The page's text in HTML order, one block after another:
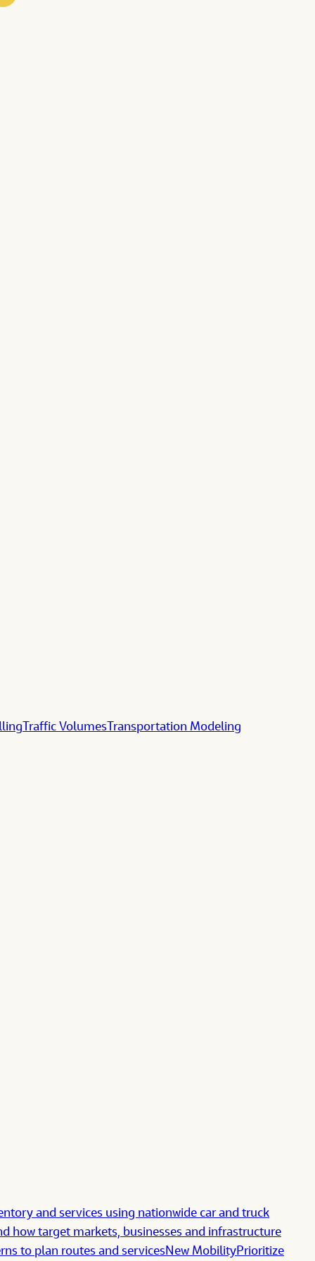
Traffic Volumes Transportation Modeling
and services using nationwide car and truck
how target markets, businesses and infrastructure
to plan routes and servicesNew MobilityPrioritize